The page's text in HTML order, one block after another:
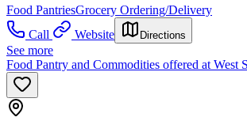
Food PantriesGrocery Ordering/Delivery
Call
Website Directions
See more
Food Pantry and Commodities offered at West